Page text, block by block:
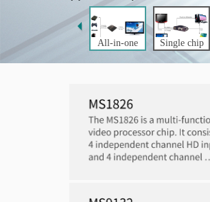
All-in-one
Single chip
Video